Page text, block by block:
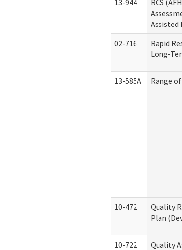
13-944
RCS
Assisted
02-716
Rapid
Long-
13-585A Range
10-472
Quality
Plan
10-722
Quality